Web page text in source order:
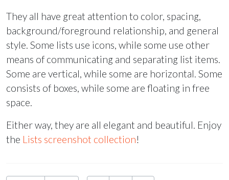
They all have great attention to color, spacing,
background/foreground relationship, and general
style. Some lists use icons, while some use other
means of communicating and separating list items.
Some are vertical, while some are horizontal. Some
consists of boxes, while some are floating in free
space.
Either way, they are all elegant and beautiful. Enjoy
the Lists screenshot collection!